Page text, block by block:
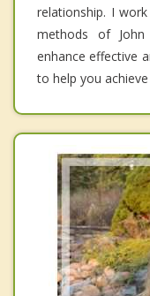
relationship. I
methods of
enhance effective
to help you